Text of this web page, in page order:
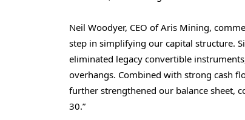
Neil Woodyer, CEO of Aris Mining,
step in simplifying our capital structure.
eliminated legacy convertible
overhangs. Combined with strong cash
further strengthened our balance sheet,
30.”